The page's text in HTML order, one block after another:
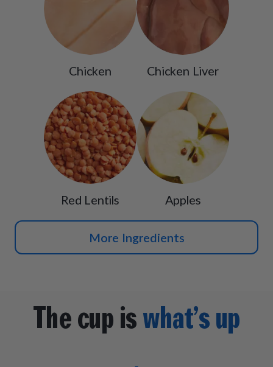
Chicken Chicken Liver
Red Lentils Apples
More Ingredients
The cup iswhat’s up